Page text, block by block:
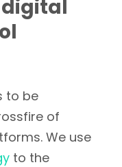
to be
of
We use
to the